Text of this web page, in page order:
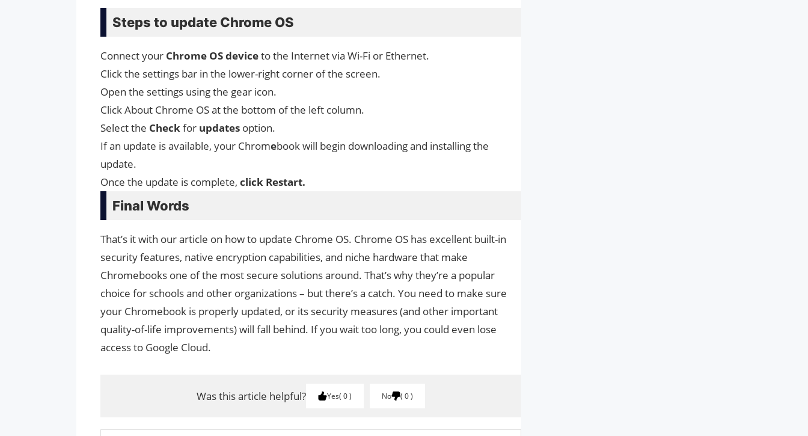
Steps to update Chrome OS
Connect your Chrome OS deviceto the Internet via Wi-Fi or Ethernet.
Click the settings bar in the lower-right corner of the screen.
Open the settings using the gear icon.
Click About Chrome OS at the bottom of the left column.
Select the Checkfor updates option.
If an update is available, your Chromebook will begin downloading and installing the
update.
Once the update is complete, click Restart.
Final Words
That’s it with our article on how to update Chrome OS. Chrome OS has excellent built-in
security features, native encryption capabilities, and niche hardware that make
Chromebooks one of the most secure solutions around. That’s why they’re a popular
choice for schools and other organizations – but there’s a catch. You need to make sure
your Chromebook is properly updated, or its security measures (and other important
quality-of-life improvements) will fall behind. If you wait too long, you could even lose
access to Google Cloud.
Was this article helpful? Yes 0 No 0